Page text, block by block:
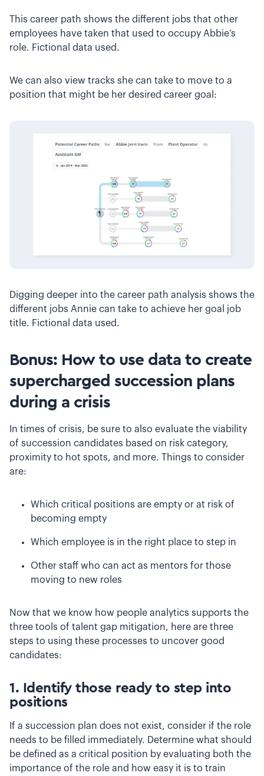
This career path shows the different jobs that other
employees have taken that used to occupy Abbie’s
role. Fictional data used.
We can also view tracks she can take to move to a
position that might be her desired career goal:
Digging deeper into the career path analysis shows the
different jobs Annie can take to achieve her goal job
title. Fictional data used.
Bonus: How to use data to create
supercharged succession plans
during a crisis
In times of crisis, be sure to also evaluate the viability
of succession candidates based on risk category,
proximity to hot spots, and more. Things to consider
are:
Which critical positions are empty or at risk of
becoming empty
Which employee is in the right place to step in
Other staff who can act as mentors for those
moving to new roles
Now that we know how people analytics supports the
three tools of talent gap mitigation, here are three
steps to using these processes to uncover good
candidates:
1. Identify those ready to step into
positions
If a succession plan does not exist, consider if the role
needs to be filled immediately. Determine what should
be defined as a critical position by evaluating both the
importance of the role and how easy it is to train